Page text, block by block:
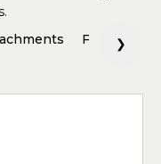
Flywheel
❯